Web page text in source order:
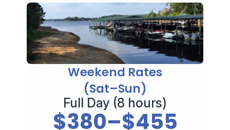
Weekend Rates
(Sat–Sun)
Full Day (8 hours)
$380–$455